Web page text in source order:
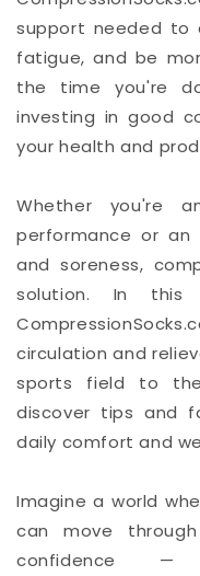
support needed to
fatigue, and be
the time you're
investing in good
your health and
Whether you're
performance or
and soreness,
solution. In this
circulation and
sports field to
discover tips and
daily comfort and
Imagine a world
can move
confidence —